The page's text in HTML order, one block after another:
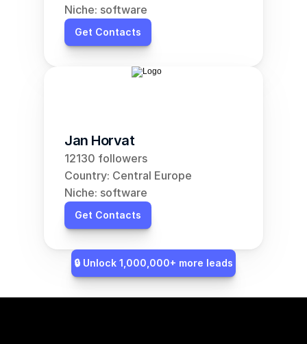
Niche: software
Get Contacts
Jan Horvat
12130 followers
Country: Central Europe
Niche: software
Get Contacts
🔒 Unlock 1,000,000+ more leads